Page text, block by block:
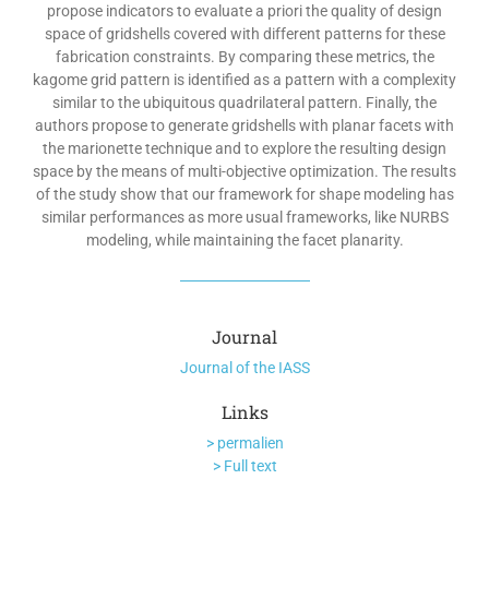
propose indicators to evaluate a priori the quality of design
space of gridshells covered with different patterns for these
fabrication constraints. By comparing these metrics, the
kagome grid pattern is identified as a pattern with a complexity
similar to the ubiquitous quadrilateral pattern. Finally, the
authors propose to generate gridshells with planar facets with
the marionette technique and to explore the resulting design
space by the means of multi-objective optimization. The results
of the study show that our framework for shape modeling has
similar performances as more usual frameworks, like NURBS
modeling, while maintaining the facet planarity.
Journal
Journal of the IASS
Links
> permalien
> Full text